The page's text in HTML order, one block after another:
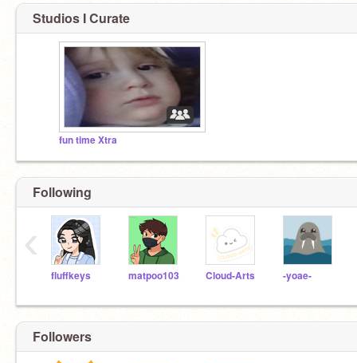
Studios I Curate
fun time Xtra
Following
fluffkeys matpoo103 Cloud-Arts -yoae-
‹
Followers